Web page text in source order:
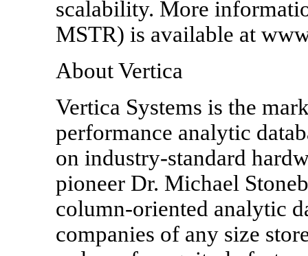
scalability. More
MSTR) is available at
About Vertica
Vertica Systems is the
performance analytic
on industry-standard
pioneer Dr. Michael
column-oriented analytic
companies of any size